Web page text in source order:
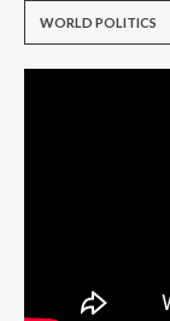
WORLD POLITICS